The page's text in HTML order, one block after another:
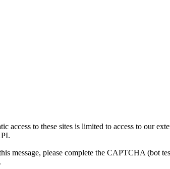
access to these sites is limited to access to our
message, please complete the CAPTCHA (bot